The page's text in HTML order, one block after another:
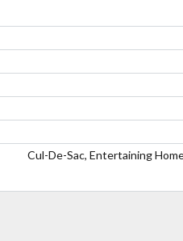
Cul-De-Sac, Entertaining